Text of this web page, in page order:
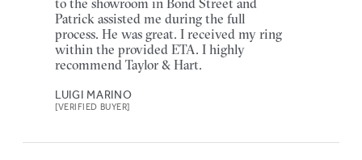
Patrick assisted me during the full
process. He was great. I received my ring
within the provided ETA. I highly
recommend Taylor & Hart.
LUIGI MARINO
[VERIFIED BUYER]